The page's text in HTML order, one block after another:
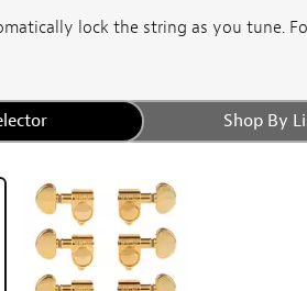
lock the string as you tune.
Shop By